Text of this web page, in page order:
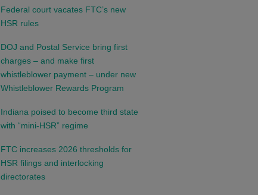
Federal court vacates FTC’s new
HSR rules
DOJ and Postal Service bring first
charges – and make first
whistleblower payment – under new
Whistleblower Rewards Program
Indiana poised to become third state
with “mini-HSR” regime
FTC increases 2026 thresholds for
HSR filings and interlocking
directorates